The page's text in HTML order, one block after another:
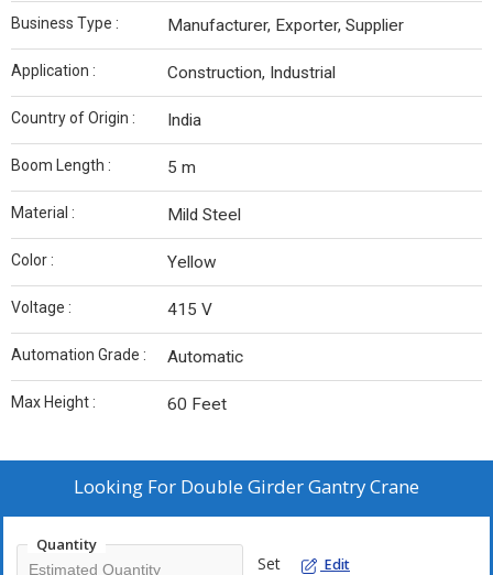
Business Type : Manufacturer, Exporter, Supplier
Application : Construction, Industrial
Country of Origin : India
Boom Length : 5 m
Material : Mild Steel
Color : Yellow
Voltage : 415 V
Automation Grade : Automatic
Max Height : 60 Feet
Looking For Double Girder Gantry Crane
Quantity
Set Edit